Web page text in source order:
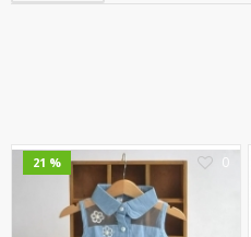
21 % 0